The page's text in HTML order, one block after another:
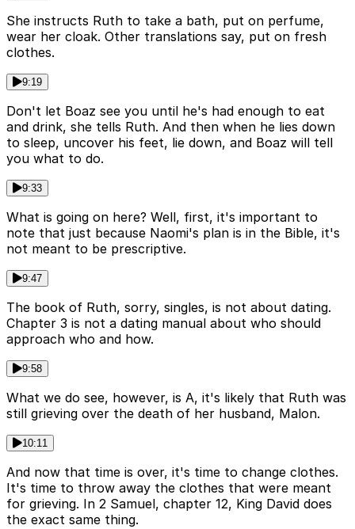
She instructs Ruth to take a bath, put on perfume,
wear her cloak. Other translations say, put on fresh
clothes.
9:19
Don't let Boaz see you until he's had enough to eat
and drink, she tells Ruth. And then when he lies down
to sleep, uncover his feet, lie down, and Boaz will tell
you what to do.
9:33
What is going on here? Well, first, it's important to
note that just because Naomi's plan is in the Bible, it's
not meant to be prescriptive.
9:47
The book of Ruth, sorry, singles, is not about dating.
Chapter 3 is not a dating manual about who should
approach who and how.
9:58
What we do see, however, is A, it's likely that Ruth was
still grieving over the death of her husband, Malon.
10:11
And now that time is over, it's time to change clothes.
It's time to throw away the clothes that were meant
for grieving. In 2 Samuel, chapter 12, King David does
the exact same thing.